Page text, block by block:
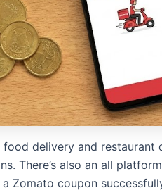
delivery and restaurant
There’s also an all
Zomato coupon